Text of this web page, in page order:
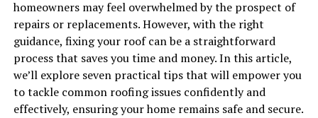
homeowners may feel overwhelmed by the prospect of
repairs or replacements. However, with the right
guidance, fixing your roof can be a straightforward
process that saves you time and money. In this article,
we’ll explore seven practical tips that will empower you
to tackle common roofing issues confidently and
effectively, ensuring your home remains safe and secure.